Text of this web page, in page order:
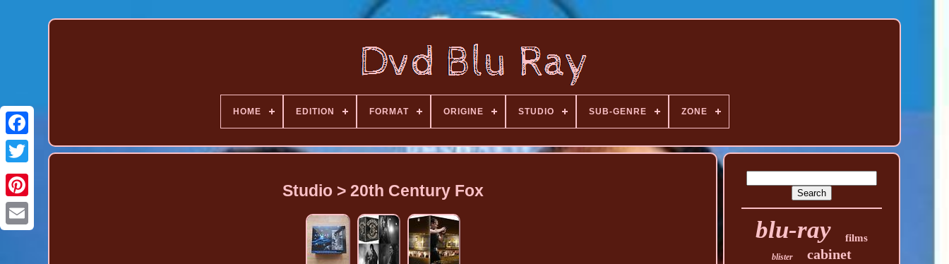
Pinterest
HOME EDITION FORMAT ORIGINE STUDIO SUB-GENRE ZONE
Studio > 20th Century Fox
blu-ray films
blister cabinet